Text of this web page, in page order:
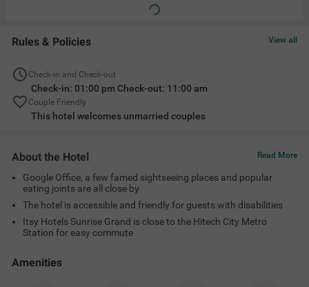
Rules & Policies View all
Check-in and Check-out
Check-in: 01:00 pm Check-out: 11:00 am
Couple Friendly
This hotel welcomes unmarried couples
About the Hotel Read More
Google Office, a few famed sightseeing places and popular
eating joints are all close by
The hotel is accessible and friendly for guests with disabilities
Itsy Hotels Sunrise Grand is close to the Hitech City Metro
Station for easy commute
Amenities